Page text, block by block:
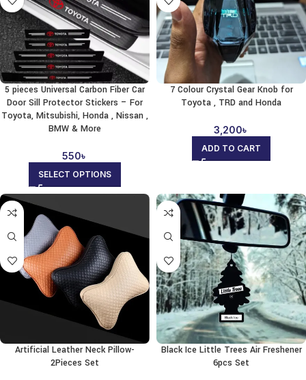
5 pieces Universal Carbon Fiber Car
Door Sill Protector Stickers – For
Toyota, Mitsubishi, Honda , Nissan ,
BMW & More
550৳
SELECT OPTIONS
7 Colour Crystal Gear Knob for
Toyota , TRD and Honda
3,200৳
ADD TO CART
Artificial Leather Neck Pillow-
2Pieces Set
Black Ice Little Trees Air Freshener
6pcs Set